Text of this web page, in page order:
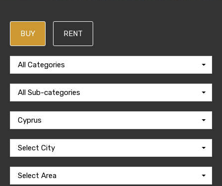
BUY RENT
All Categories
All Sub-categories
Cyprus
Select City
Select Area